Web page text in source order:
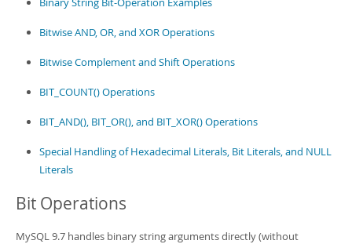
Bitwise AND, OR, and XOR Operations
Bitwise Complement and Shift Operations
BIT_COUNT() Operations
BIT_AND(), BIT_OR(), and BIT_XOR() Operations
Special Handling of Hexadecimal Literals, Bit Literals, and NULL
Literals
Bit Operations
MySQL 9.7 handles binary string arguments directly (without